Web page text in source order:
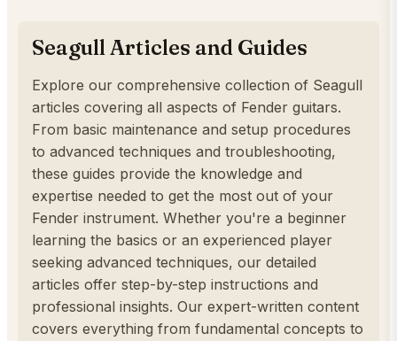
Seagull Articles and Guides
Explore our comprehensive collection of Seagull
articles covering all aspects of Fender guitars.
From basic maintenance and setup procedures
to advanced techniques and troubleshooting,
these guides provide the knowledge and
expertise needed to get the most out of your
Fender instrument. Whether you're a beginner
learning the basics or an experienced player
seeking advanced techniques, our detailed
articles offer step-by-step instructions and
professional insights. Our expert-written content
covers everything from fundamental concepts to